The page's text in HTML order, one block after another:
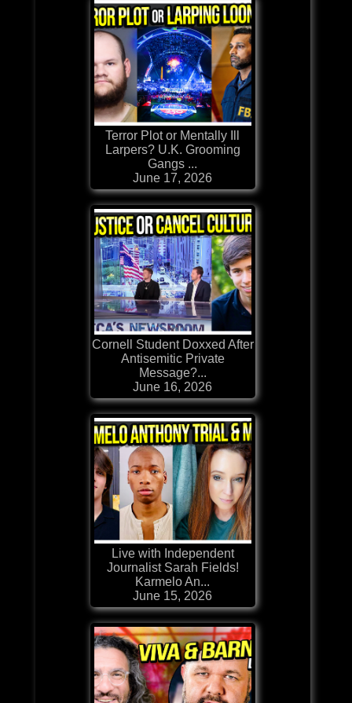
Terror Plot or Mentally Ill
Larpers? U.K. Grooming
Gangs ...
June 17, 2026
Cornell Student Doxxed After
Antisemitic Private
Message?...
June 16, 2026
Live with Independent
Journalist Sarah Fields!
Karmelo An...
June 15, 2026